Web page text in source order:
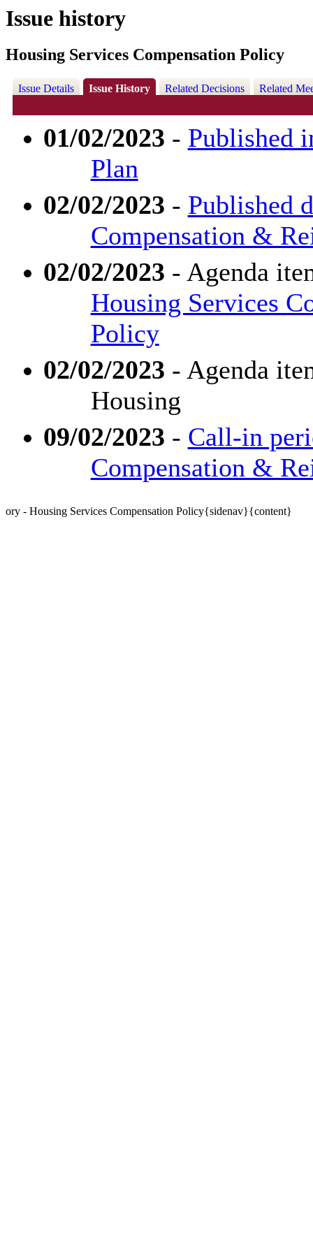
Issue history
Housing Services Compensation Policy
Issue Details Issue History Related Decisions Related
01/02/2023 - Published
Plan
02/02/2023 - Published
Compensation &
02/02/2023 - Agenda
Housing Services
Policy
02/02/2023 - Agenda
Housing
09/02/2023 - Call-in
Compensation &
ory - Housing Services Compensation Policy{sidenav}{content}